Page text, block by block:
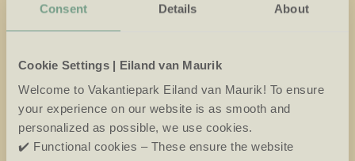
Consent Details About
Cookie Settings | Eiland van Maurik
Welcome to Vakantiepark Eiland van Maurik! To ensure
your experience on our website is as smooth and
personalized as possible, we use cookies.
✔️ Functional cookies – These ensure the website
As a holiday park, we see every day what time spent
relaxing in nature can do for people, from happy
to give something back. Our partnership with De
Vakantiebank reflects who we are: a place where
everyone is welcome.